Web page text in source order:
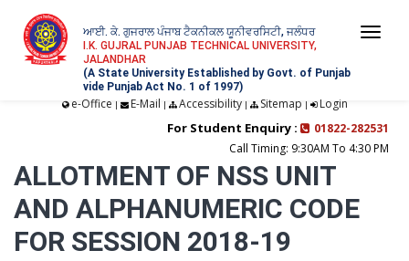
ਆਈ. ਕੇ. ਗੁਜਰਾਲ ਪੰਜਾਬ ਟੈਕਨੀਕਲ ਯੂਨੀਵਰਸਿਟੀ, ਜਲੰਧਰ
I.K. GUJRAL PUNJAB TECHNICAL UNIVERSITY,
JALANDHAR
(A State University Established by Govt. of Punjab
vide Punjab Act No. 1 of 1997)
e-Office | E-Mail | Accessibility| Sitemap | Login
For Student Enquiry :
01822-282531
Call Timing: 9:30AM To 4:30 PM
ALLOTMENT OF NSS UNIT
AND ALPHANUMERIC CODE
FOR SESSION 2018-19